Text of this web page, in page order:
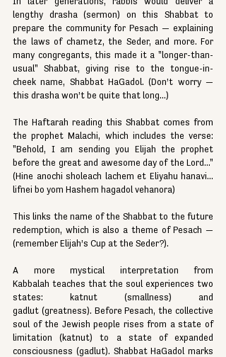
lengthy drasha (sermon) on this Shabbat to
prepare the community for Pesach — explaining
the laws of chametz, the Seder, and more. For
many congregants, this made it a "longer-than-
usual" Shabbat, giving rise to the tongue-in-
cheek name, Shabbat HaGadol. (Don’t worry —
this drasha won’t be quite that long...)
The Haftarah reading this Shabbat comes from
the prophet Malachi, which includes the verse:
"Behold, I am sending you Elijah the prophet
before the great and awesome day of the Lord..."
(Hine anochi sholeach lachem et Eliyahu hanavi...
lifnei bo yom Hashem hagadol vehanora)
This links the name of the Shabbat to the future
redemption, which is also a theme of Pesach —
(remember Elijah’s Cup at the Seder?).
A more mystical interpretation from
Kabbalah teaches that the soul experiences two
states: katnut (smallness) and
gadlut (greatness). Before Pesach, the collective
soul of the Jewish people rises from a state of
limitation (katnut) to a state of expanded
consciousness (gadlut). Shabbat HaGadol marks